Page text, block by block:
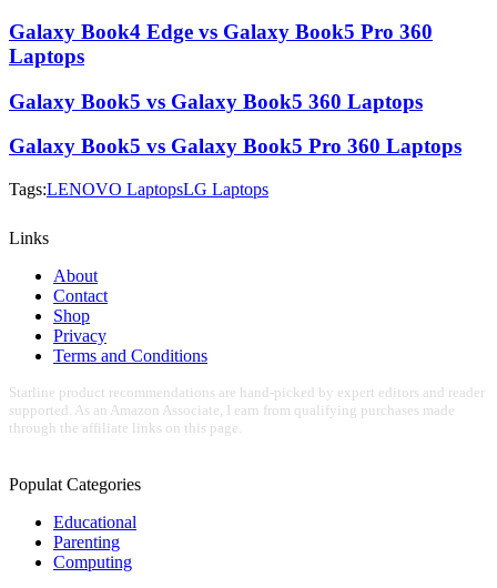
Galaxy Book4 Edge vs Galaxy Book5 Pro 360
Laptops
Galaxy Book5 vs Galaxy Book5 360 Laptops
Galaxy Book5 vs Galaxy Book5 Pro 360 Laptops
Tags:LENOVO LaptopsLG Laptops
Links
About
Contact
Shop
Privacy
Terms and Conditions
Starline product recommendations are hand-picked by expert editors and reader
supported. As an Amazon Associate, I earn from qualifying purchases made
through the affiliate links on this page.
Populat Categories
Educational
Parenting
Computing